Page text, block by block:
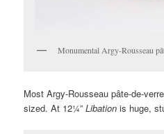
Monumental Argy-Rousseau
Most Argy-Rousseau pâte-de-
sized. At 12¼”Libationis huge,